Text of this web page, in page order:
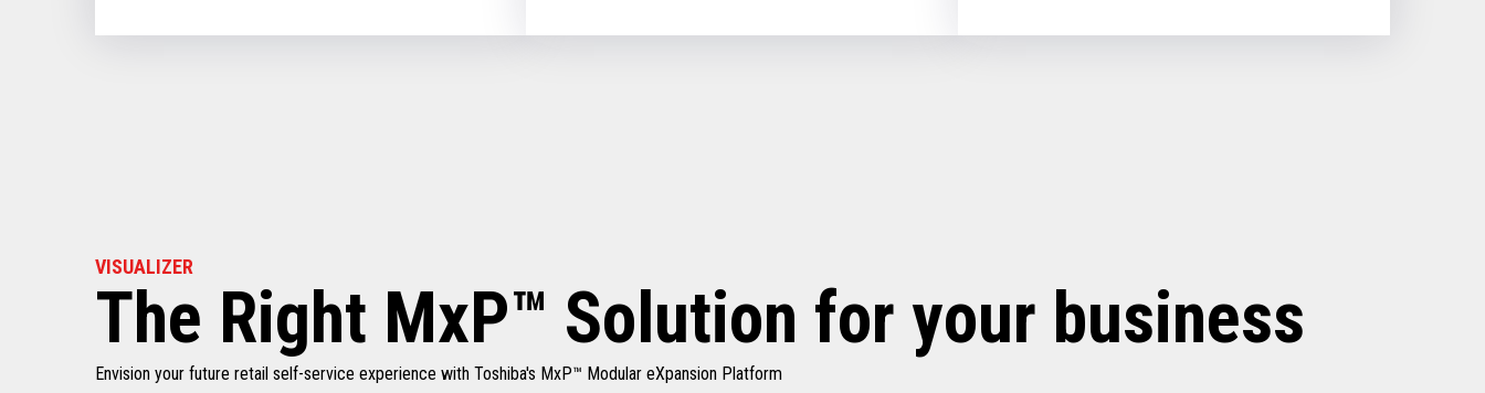
VISUALIZER
The Right MxP™ Solution for your business
Envision your future retail self-service experience with Toshiba's MxP™ Modular eXpansion Platform